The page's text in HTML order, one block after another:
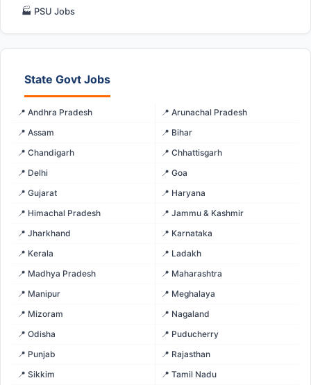
🏭 PSU Jobs
State Govt Jobs
📍 Andhra Pradesh
📍 Arunachal Pradesh
📍 Assam
📍 Bihar
📍 Chandigarh
📍 Chhattisgarh
📍 Delhi
📍 Goa
📍 Gujarat
📍 Haryana
📍 Himachal Pradesh
📍 Jammu & Kashmir
📍 Jharkhand
📍 Karnataka
📍 Kerala
📍 Ladakh
📍 Madhya Pradesh
📍 Maharashtra
📍 Manipur
📍 Meghalaya
📍 Mizoram
📍 Nagaland
📍 Odisha
📍 Puducherry
📍 Punjab
📍 Rajasthan
📍 Sikkim
📍 Tamil Nadu